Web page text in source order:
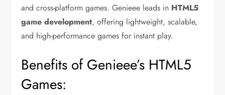
and cross-platform games. Genieee leads in HTML5
game development, offering lightweight, scalable,
and high-performance games for instant play.
Benefits of Genieee’s HTML5
Games: